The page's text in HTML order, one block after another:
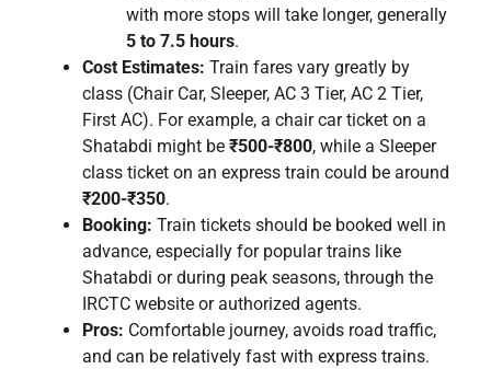
with more stops will take longer, generally
5 to 7.5 hours.
Cost Estimates: Train fares vary greatly by
class (Chair Car, Sleeper, AC 3 Tier, AC 2 Tier,
First AC). For example, a chair car ticket on a
Shatabdi might be ₹500-₹800, while a Sleeper
class ticket on an express train could be around
₹200-₹350.
Booking: Train tickets should be booked well in
advance, especially for popular trains like
Shatabdi or during peak seasons, through the
IRCTC website or authorized agents.
Pros: Comfortable journey, avoids road traffic,
and can be relatively fast with express trains.